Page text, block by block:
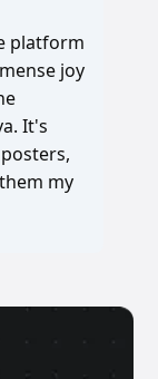
platform
joy
It's
my